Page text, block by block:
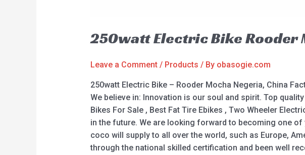
250watt Electric Bike Rooder
Leave a Comment / Products / By obasogie.com
250watt Electric Bike – Rooder Mocha Negeria, China
We believe in: Innovation is our soul and spirit. Top
Bikes For Sale , Best Fat Tire Ebikes , Two Wheeler
in the future. We are looking forward to becoming one
coco will supply to all over the world, such as Europe,
through the national skilled certification and been well